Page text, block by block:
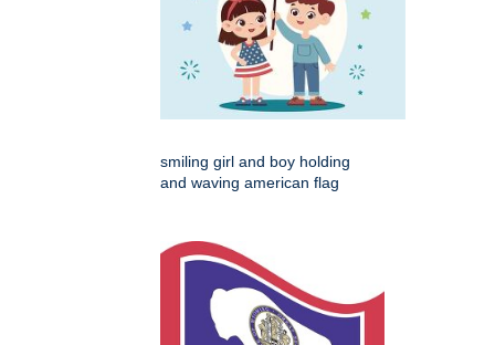
smiling girl and boy holding
and waving american flag